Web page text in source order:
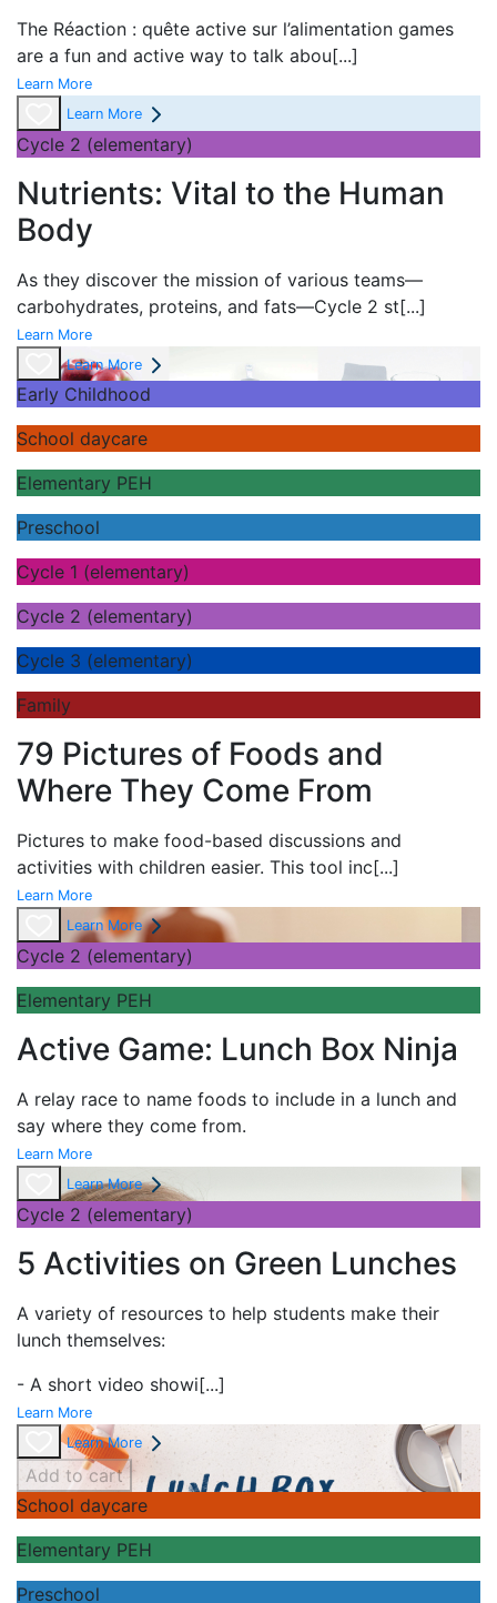
The Réaction : quête active sur l’alimentation games
are a fun and active way to talk abou[...]
Learn More
Learn More
Cycle 2 (elementary)
Nutrients: Vital to the Human
Body
As they discover the mission of various teams—
carbohydrates, proteins, and fats—Cycle 2 st[...]
Learn More
Learn More
Early Childhood
School daycare
Elementary PEH
Preschool
Cycle 1 (elementary)
Cycle 2 (elementary)
Cycle 3 (elementary)
Family
79 Pictures of Foods and
Where They Come From
Pictures to make food-based discussions and
activities with children easier. This tool inc[...]
Learn More
Learn More
Cycle 2 (elementary)
Elementary PEH
Active Game: Lunch Box Ninja
A relay race to name foods to include in a lunch and
say where they come from.
Learn More
Learn More
Cycle 2 (elementary)
5 Activities on Green Lunches
A variety of resources to help students make their
lunch themselves:
- A short video showi[...]
Learn More
Learn More
Add to cart
School daycare
Elementary PEH
Preschool